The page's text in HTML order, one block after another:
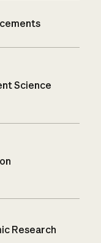
Science
Research